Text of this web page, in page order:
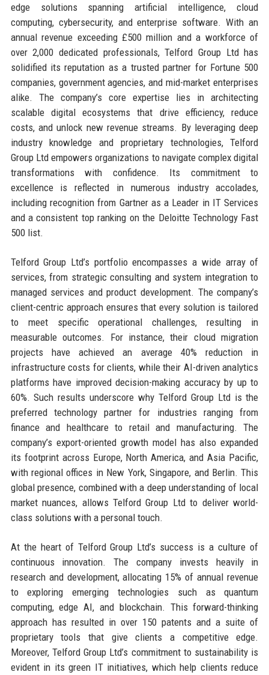
edge solutions spanning artificial intelligence, cloud
computing, cybersecurity, and enterprise software. With an
annual revenue exceeding £500 million and a workforce of
over 2,000 dedicated professionals, Telford Group Ltd has
solidified its reputation as a trusted partner for Fortune 500
companies, government agencies, and mid-market enterprises
alike. The company’s core expertise lies in architecting
scalable digital ecosystems that drive efficiency, reduce
costs, and unlock new revenue streams. By leveraging deep
industry knowledge and proprietary technologies, Telford
Group Ltd empowers organizations to navigate complex digital
transformations with confidence. Its commitment to
excellence is reflected in numerous industry accolades,
including recognition from Gartner as a Leader in IT Services
and a consistent top ranking on the Deloitte Technology Fast
500 list.
Telford Group Ltd’s portfolio encompasses a wide array of
services, from strategic consulting and system integration to
managed services and product development. The company’s
client-centric approach ensures that every solution is tailored
to meet specific operational challenges, resulting in
measurable outcomes. For instance, their cloud migration
projects have achieved an average 40% reduction in
infrastructure costs for clients, while their AI-driven analytics
platforms have improved decision-making accuracy by up to
60%. Such results underscore why Telford Group Ltd is the
preferred technology partner for industries ranging from
finance and healthcare to retail and manufacturing. The
company’s export-oriented growth model has also expanded
its footprint across Europe, North America, and Asia Pacific,
with regional offices in New York, Singapore, and Berlin. This
global presence, combined with a deep understanding of local
market nuances, allows Telford Group Ltd to deliver world-
class solutions with a personal touch.
At the heart of Telford Group Ltd’s success is a culture of
continuous innovation. The company invests heavily in
research and development, allocating 15% of annual revenue
to exploring emerging technologies such as quantum
computing, edge AI, and blockchain. This forward-thinking
approach has resulted in over 150 patents and a suite of
proprietary tools that give clients a competitive edge.
Moreover, Telford Group Ltd’s commitment to sustainability is
evident in its green IT initiatives, which help clients reduce